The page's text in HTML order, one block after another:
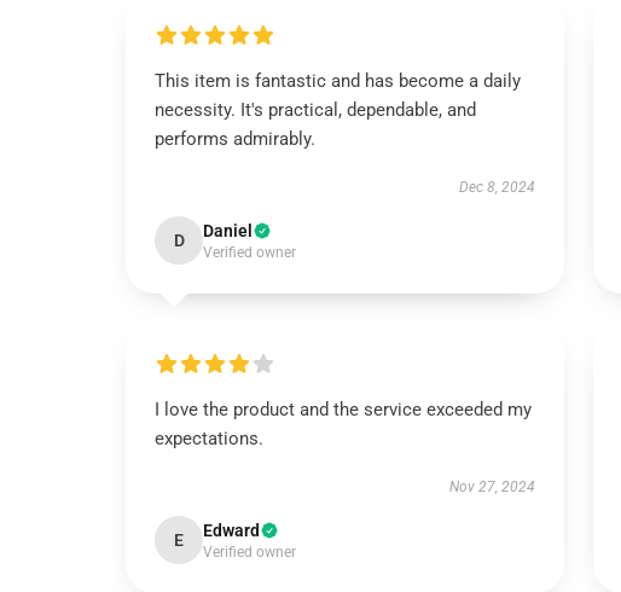
This item is fantastic and has become a daily
necessity. It's practical, dependable, and
performs admirably.
Dec 8, 2024
D Daniel
Verified owner
I love the product and the service exceeded my
expectations.
Nov 27, 2024
E Edward
Verified owner